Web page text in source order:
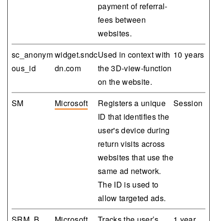
payment of referral-
fees between
websites.
sc_anonym
ous_id
widget.sndc
dn.com
Used in context with
the 3D-view-function
on the website.
10 years
SM Microsoft
Registers a unique
ID that identifies the
user's device during
return visits across
websites that use the
same ad network.
The ID is used to
allow targeted ads.
Session